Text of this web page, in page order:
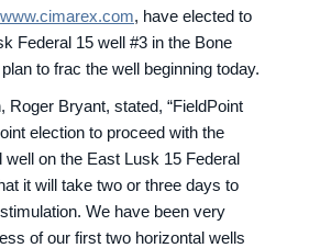
www.cimarex.com, have elected to
Federal 15 well #3 in the Bone
to frac the well beginning today.
Roger Bryant, stated, “FieldPoint
election to proceed with the
well on the East Lusk 15 Federal
it will take two or three days to
We have been very
of our first two horizontal wells